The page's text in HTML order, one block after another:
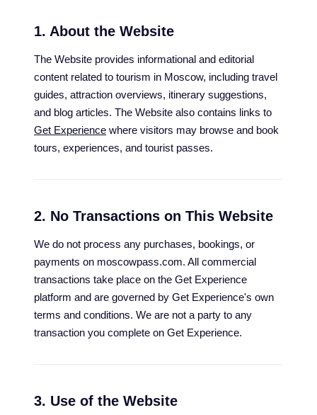
1. About the Website
The Website provides informational and editorial
content related to tourism in Moscow, including travel
guides, attraction overviews, itinerary suggestions,
and blog articles. The Website also contains links to
Get Experience where visitors may browse and book
tours, experiences, and tourist passes.
2. No Transactions on This Website
We do not process any purchases, bookings, or
payments on moscowpass.com. All commercial
transactions take place on the Get Experience
platform and are governed by Get Experience's own
terms and conditions. We are not a party to any
transaction you complete on Get Experience.
3. Use of the Website